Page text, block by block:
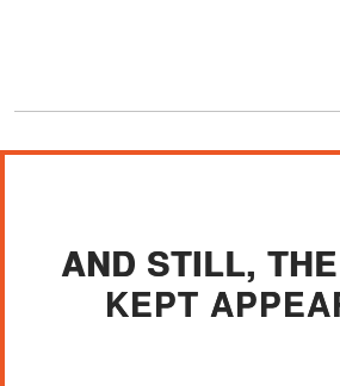
AND STILL,
KEPT